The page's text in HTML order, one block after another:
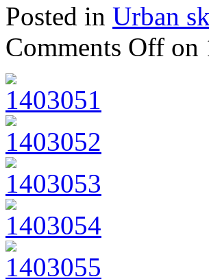
Posted in Urban
Comments Off on